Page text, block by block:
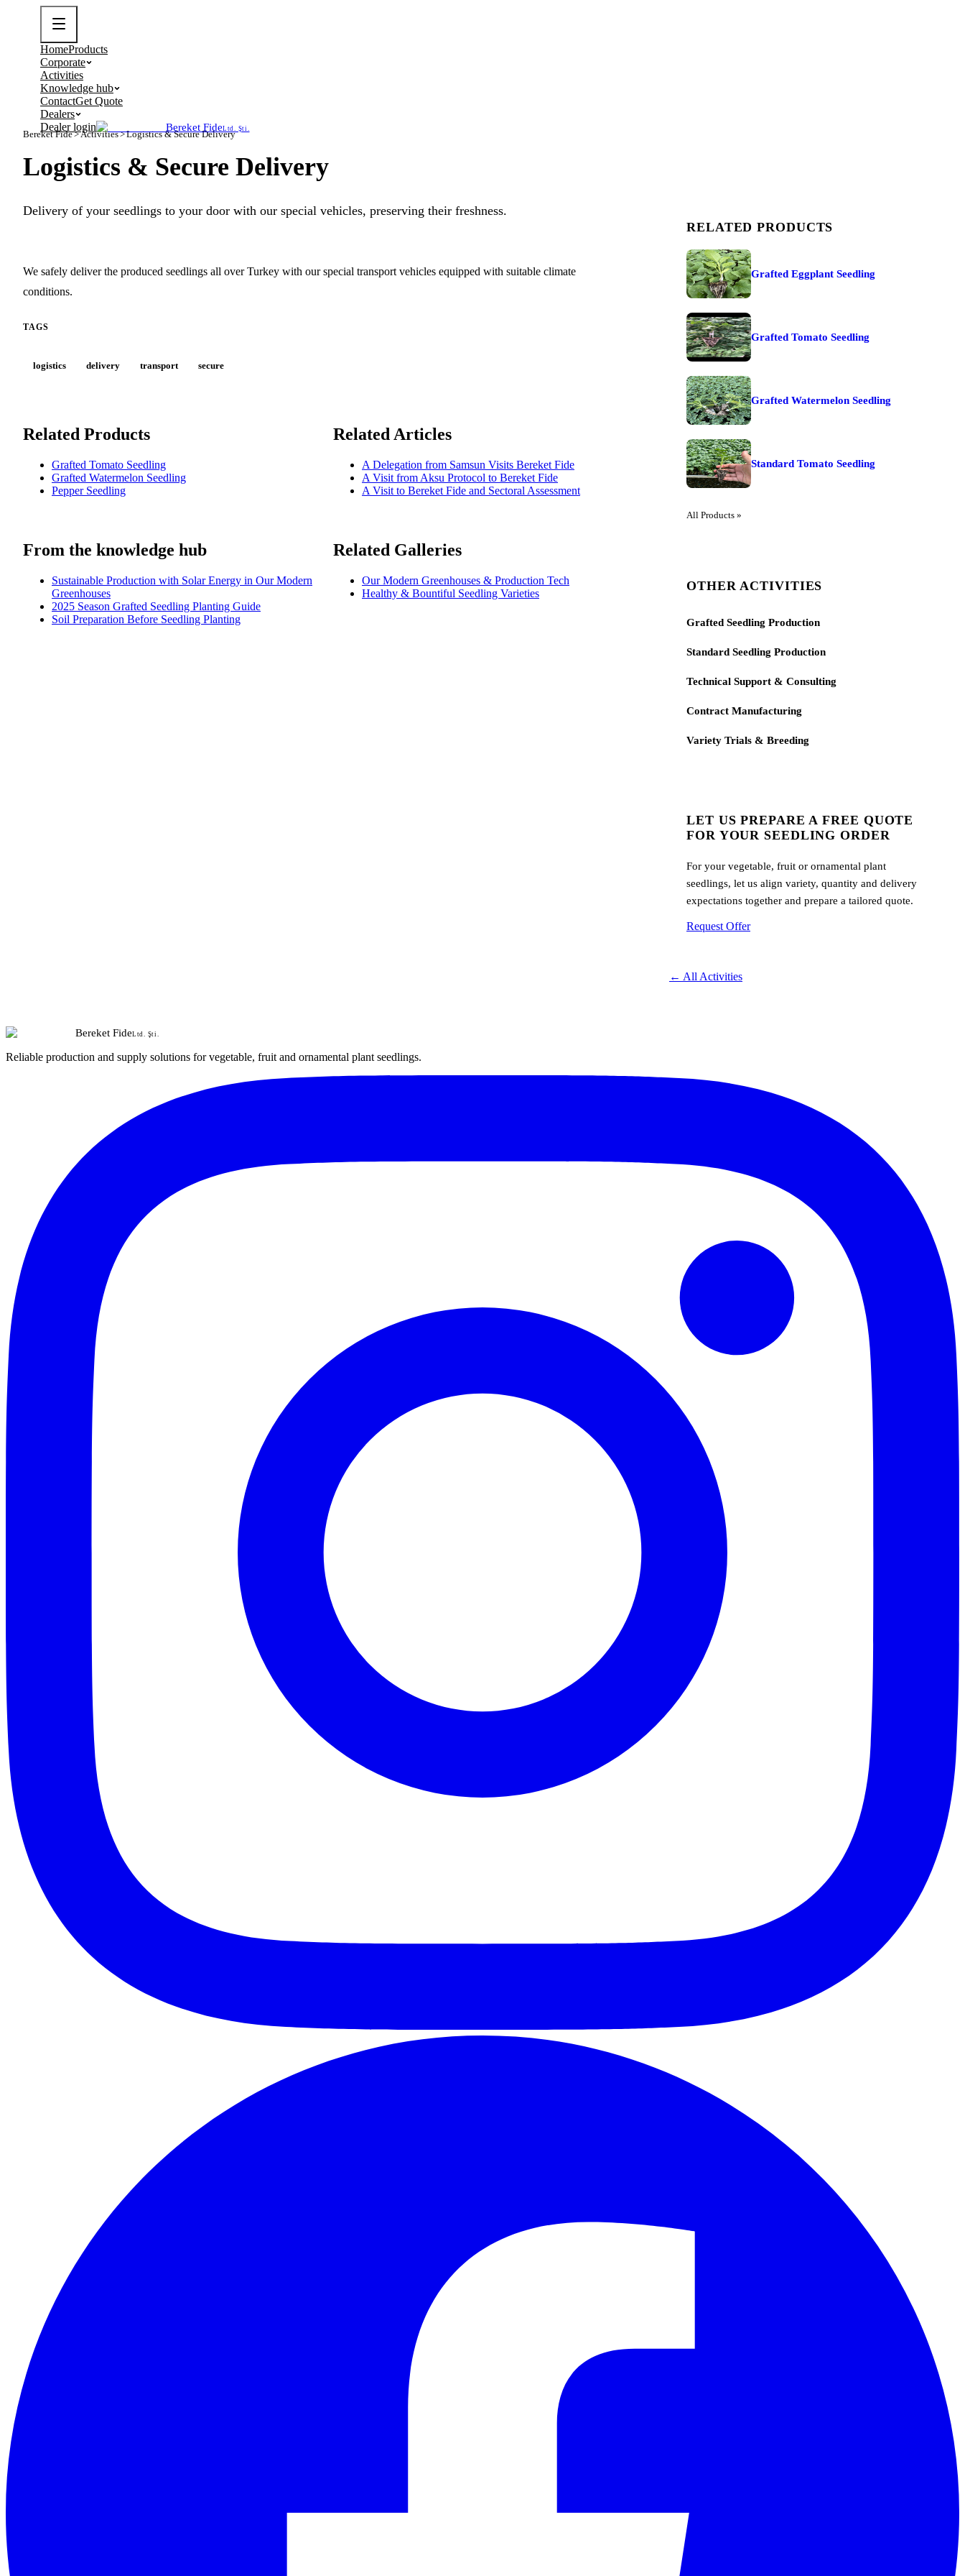
HomeProducts
Corporate
Activities
Knowledge hub
ContactGet Quote
Dealers
Dealer login
Bereket FideLtd. Şti.
Bereket Fide>Activities>Logistics & Secure Delivery
Logistics & Secure Delivery
Delivery of your seedlings to your door with our special vehicles, preserving their freshness.
We safely deliver the produced seedlings all over Turkey with our special transport vehicles equipped with suitable climate
conditions.
TAGS
logistics delivery transport secure
Related Products
Grafted Tomato Seedling
Grafted Watermelon Seedling
Pepper Seedling
Related Articles
A Delegation from Samsun Visits Bereket Fide
A Visit from Aksu Protocol to Bereket Fide
A Visit to Bereket Fide and Sectoral Assessment
From the knowledge hub
Sustainable Production with Solar Energy in Our Modern
Greenhouses
2025 Season Grafted Seedling Planting Guide
Soil Preparation Before Seedling Planting
Related Galleries
Our Modern Greenhouses & Production Tech
Healthy & Bountiful Seedling Varieties
RELATED PRODUCTS
Grafted Eggplant Seedling
Grafted Tomato Seedling
Grafted Watermelon Seedling
Standard Tomato Seedling
All Products »
OTHER ACTIVITIES
Grafted Seedling Production
Standard Seedling Production
Technical Support & Consulting
Contract Manufacturing
Variety Trials & Breeding
LET US PREPARE A FREE QUOTE
FOR YOUR SEEDLING ORDER
For your vegetable, fruit or ornamental plant
seedlings, let us align variety, quantity and delivery
expectations together and prepare a tailored quote.
Request Offer
← All Activities
Bereket FideLtd. Şti.
Reliable production and supply solutions for vegetable, fruit and ornamental plant seedlings.